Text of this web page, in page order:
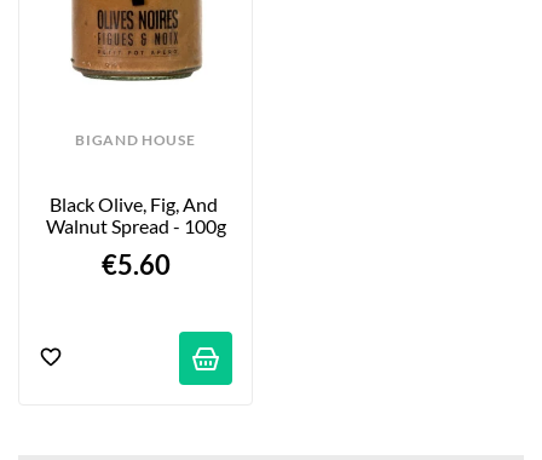
BIGAND HOUSE
Black Olive, Fig, And
Walnut Spread - 100g
€5.60